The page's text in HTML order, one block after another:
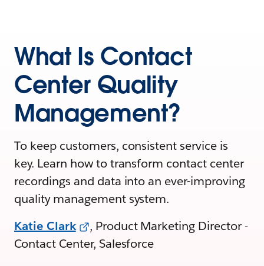
What Is Contact
Center Quality
Management?
To keep customers, consistent service is
key. Learn how to transform contact center
recordings and data into an ever-improving
quality management system.
Katie Clark
, Product Marketing Director -
Contact Center, Salesforce